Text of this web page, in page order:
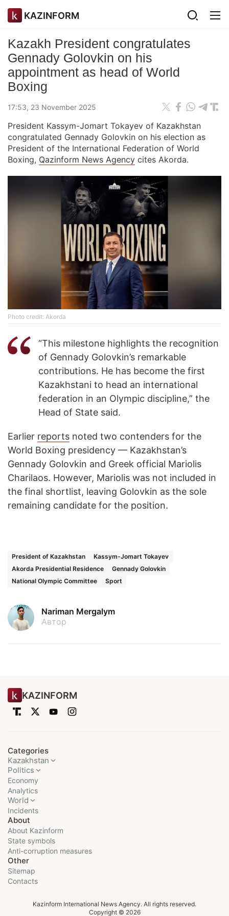
KAZINFORM
Kazakh President congratulates
Gennady Golovkin on his
appointment as head of World
Boxing
17:53, 23 November 2025
President Kassym-Jomart Tokayev of Kazakhstan
congratulated Gennady Golovkin on his election as
President of the International Federation of World
Boxing, Qazinform News Agency cites Akorda.
Photo credit: Akorda
“This milestone highlights the recognition
of Gennady Golovkin’s remarkable
contributions. He has become the first
Kazakhstani to head an international
federation in an Olympic discipline,” the
Head of State said.
Earlier reports noted two contenders for the
World Boxing presidency — Kazakhstan’s
Gennady Golovkin and Greek official Mariolis
Charilaos. However, Mariolis was not included in
the final shortlist, leaving Golovkin as the sole
remaining candidate for the position.
President of Kazakhstan
Kassym-Jomart Tokayev
Akorda Presidential Residence
Gennady Golovkin
National Olympic Committee
Sport
Nariman Mergalym
Автор
KAZINFORM
Categories
Kazakhstan
Politics
Economy
Analytics
World
Incidents
About
About Kazinform
State symbols
Anti-corruption measures
Other
Sitemap
Contacts
Kazinform International News Agency. All rights reserved.
Copyright © 2026